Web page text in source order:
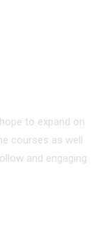
to expand on
courses as well
and engaging.